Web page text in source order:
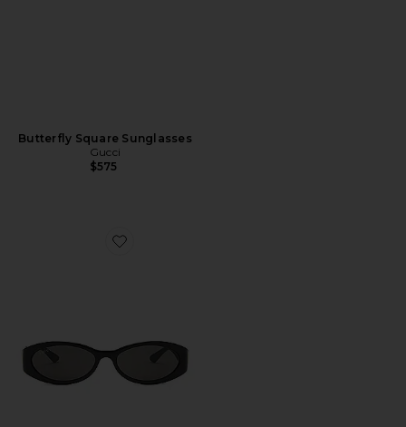
Butterfly Square Sunglasses
Gucci
$575
Favorite Hailey Oval Sunglasses